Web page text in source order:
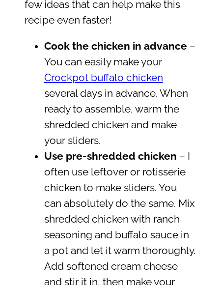
few ideas that can help make this
recipe even faster!
Cook the chicken in advance–
You can easily make your
Crockpot buffalo chicken
several days in advance. When
ready to assemble, warm the
shredded chicken and make
your sliders.
Use pre-shredded chicken – I
often use leftover or rotisserie
chicken to make sliders. You
can absolutely do the same. Mix
shredded chicken with ranch
seasoning and buffalo sauce in
a pot and let it warm thoroughly.
Add softened cream cheese
and stir it in, then make your